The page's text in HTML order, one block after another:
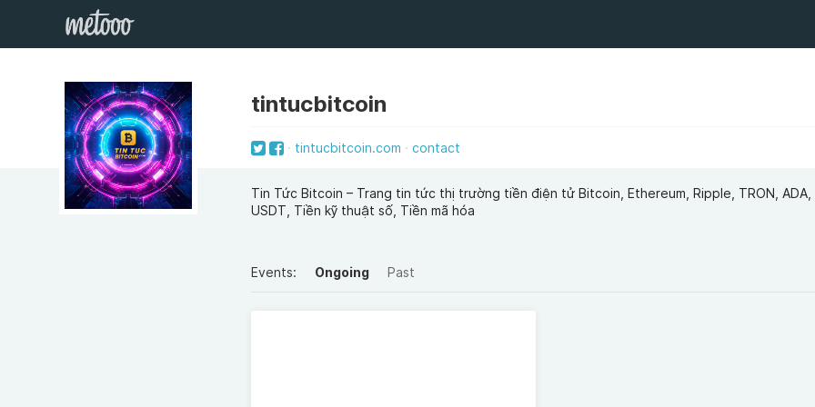
tintucbitcoin
tintucbitcoin.com contact
Tin Tức Bitcoin – Trang tin tức thị trường tiền điện tử Bitcoin, Ethereum, Ripple, TRON, ADA,
USDT, Tiền kỹ thuật số, Tiền mã hóa
Events: Ongoing Past